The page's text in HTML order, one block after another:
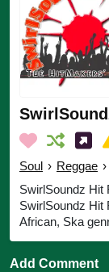
Soul › Reggae ›
SwirlSoundz Hit
SwirlSoundz Hit
African, Ska
Add Comment